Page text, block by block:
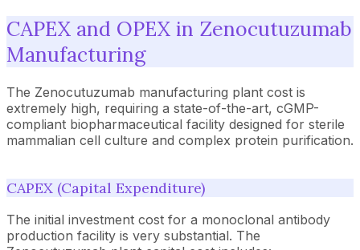
CAPEX and OPEX in Zenocutuzumab
Manufacturing
The Zenocutuzumab manufacturing plant cost is
extremely high, requiring a state-of-the-art, cGMP-
compliant biopharmaceutical facility designed for sterile
mammalian cell culture and complex protein purification.
CAPEX (Capital Expenditure)
The initial investment cost for a monoclonal antibody
production facility is very substantial. The